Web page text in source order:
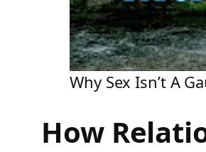
Why Sex Isn’t A
How